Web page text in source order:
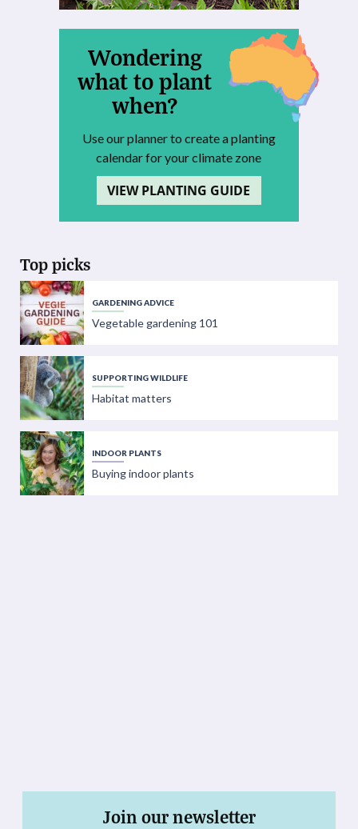
Wondering
what to plant
when?
Use our planner to create a planting
calendar for your climate zone
VIEW PLANTING GUIDE
Top picks
GARDENING ADVICE
Vegetable gardening 101
SUPPORTING WILDLIFE
Habitat matters
INDOOR PLANTS
Buying indoor plants
Join our newsletter